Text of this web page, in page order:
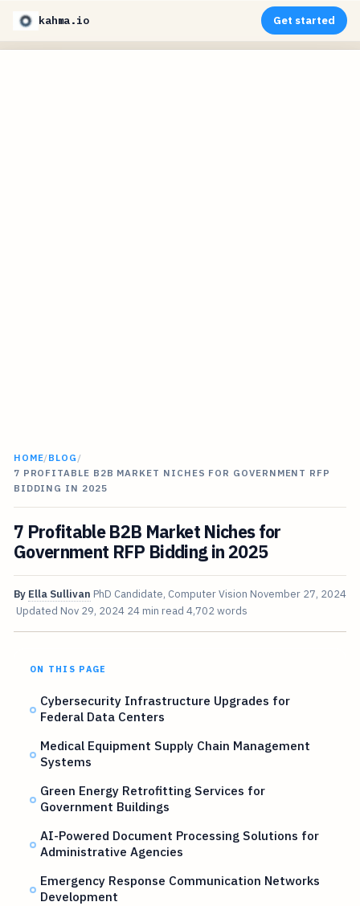
kahma.io Get started
HOME/BLOG /
7 PROFITABLE B2B MARKET NICHES FOR GOVERNMENT RFP
BIDDING IN 2025
7 Profitable B2B Market Niches for
Government RFP Bidding in 2025
By Ella Sullivan PhD Candidate, Computer Vision November 27, 2024
Updated Nov 29, 2024 24 min read 4,702 words
ON THIS PAGE
Cybersecurity Infrastructure Upgrades for
Federal Data Centers
Medical Equipment Supply Chain Management
Systems
Green Energy Retrofitting Services for
Government Buildings
AI-Powered Document Processing Solutions for
Administrative Agencies
Emergency Response Communication Networks
Development